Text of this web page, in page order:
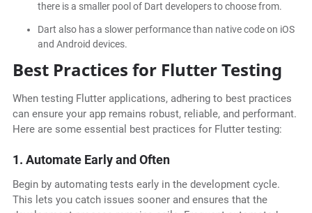
there is a smaller pool of Dart developers to choose from.
Dart also has a slower performance than native code on iOS
and Android devices.
Best Practices for Flutter Testing
When testing Flutter applications, adhering to best practices
can ensure your app remains robust, reliable, and performant.
Here are some essential best practices for Flutter testing:
1. Automate Early and Often
Begin by automating tests early in the development cycle.
This lets you catch issues sooner and ensures that the